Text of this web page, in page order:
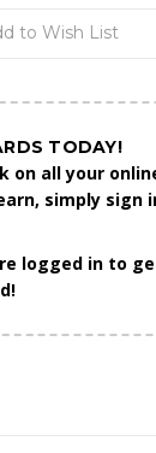
to Wish List
TODAY!
on all your
simply sign
logged in to